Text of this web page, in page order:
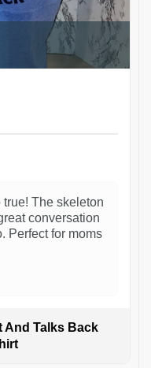
The skeleton
conversation
Perfect for moms
And Talks Back